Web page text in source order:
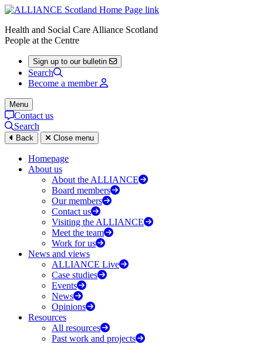
Health and Social Care Alliance Scotland
People at the Centre
Sign up to our bulletin
Search
Become a member
Menu
Contact us
Search
Back Close menu
Homepage
About us
About the ALLIANCE
Board members
Our members
Contact us
Visiting the ALLIANCE
Meet the team
Work for us
News and views
ALLIANCE Live
Case studies
Events
News
Opinions
Resources
All resources
Past work and projects